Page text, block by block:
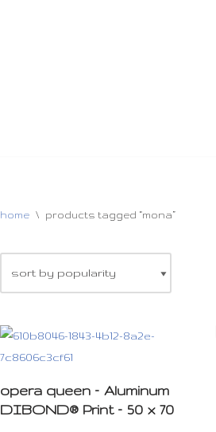
home \ products tagged “mona”
opera queen – Aluminum
DIBOND® Print – 50 x 70